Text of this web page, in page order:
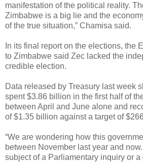
manifestation of the political reality.
Zimbabwe is a big lie and the
of the true situation,” Chamisa said.
In its final report on the elections, the
to Zimbabwe said Zec lacked the
credible election.
Data released by Treasury last week
spent $3.86 billion in the first half of
between April and June alone and
of $1.35 billion against a target of
“We are wondering how this
between November last year and
subject of a Parliamentary inquiry or